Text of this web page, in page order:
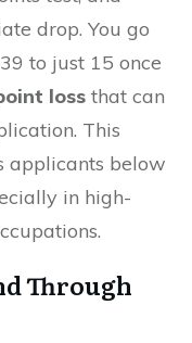
drop. You go
to just 15 once
loss that can
This
applicants below
in high-
Through